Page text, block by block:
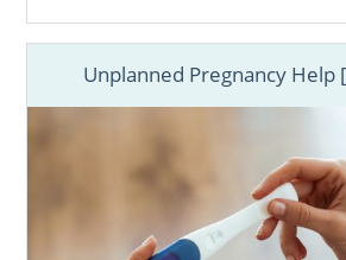
Unplanned Pregnancy Help